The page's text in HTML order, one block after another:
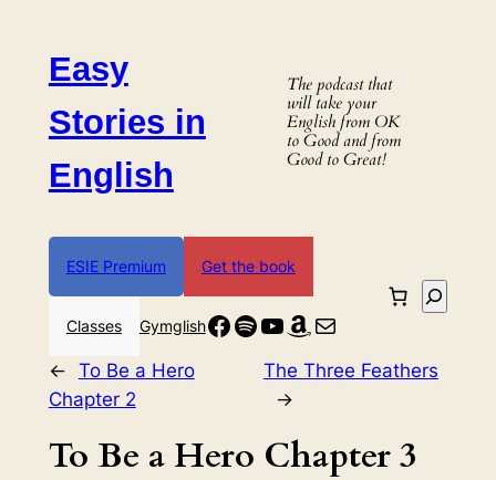
contentEasy
Stories in
English
The podcast that
will take your
English from OK
to Good and from
Good to Great!
ESIE Premium Get the book
Classes GymglishFacebook
Spotify
YouTube
Amazon
Mail
Search
← To Be a Hero
Chapter 2
The Three Feathers
→
To Be a Hero Chapter 3